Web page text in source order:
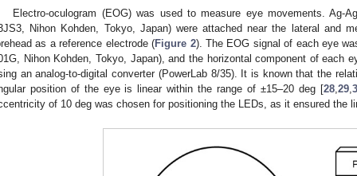
Electro-oculogram (EOG) was used to measure eye movements. Ag-
Nihon Kohden, Tokyo, Japan) were attached near the lateral and
as a reference electrode (Figure 2). The EOG signal of each eye
Nihon Kohden, Tokyo, Japan), and the horizontal component of each
an analog-to-digital converter (PowerLab 8/35). It is known that the
position of the eye is linear within the range of ±15–20 deg [28,29,
of 10 deg was chosen for positioning the LEDs, as it ensured the